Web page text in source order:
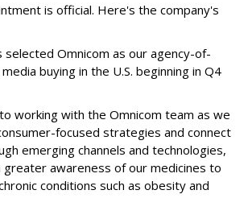
is official. Here's the company's
selected Omnicom as our agency-of-
buying in the U.S. beginning in Q4
working with the Omnicom team as we
focused strategies and connect
emerging channels and technologies,
greater awareness of our medicines to
conditions such as obesity and